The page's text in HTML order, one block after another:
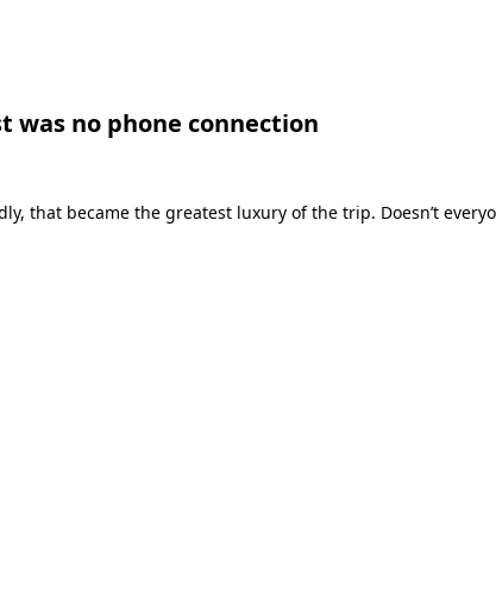
was no phone connection
that became the greatest luxury of the trip. Doesn’t